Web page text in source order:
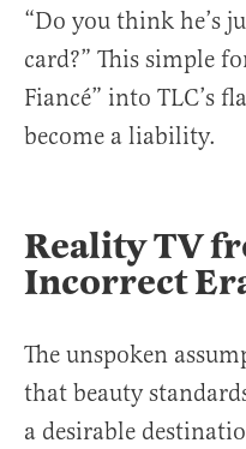
“Do you think he’s
card?” This simple
Fiancé” into TLC’s
become a liability.
Reality TV
Incorrect
The unspoken
that beauty
a desirable